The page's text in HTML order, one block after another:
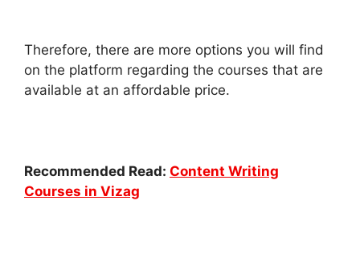
Therefore, there are more options you will find
on the platform regarding the courses that are
available at an affordable price.
Recommended Read: Content Writing
Courses in Vizag